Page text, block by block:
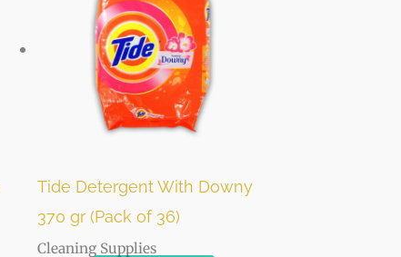
Tide Detergent With Downy
370 gr (Pack of 36)
Cleaning Supplies